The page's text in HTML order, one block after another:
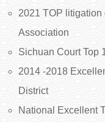
2021 TOP
Association
Sichuan Court Top
2014 -2018
District
National Excellent